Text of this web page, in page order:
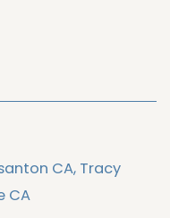
CA, Tracy
CA